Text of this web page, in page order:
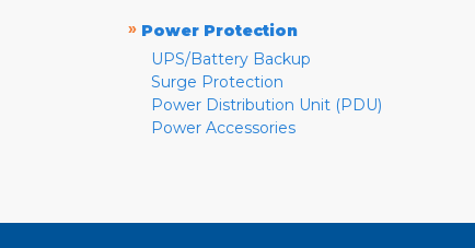
» Power Protection
UPS/Battery Backup
Surge Protection
Power Distribution Unit (PDU)
Power Accessories